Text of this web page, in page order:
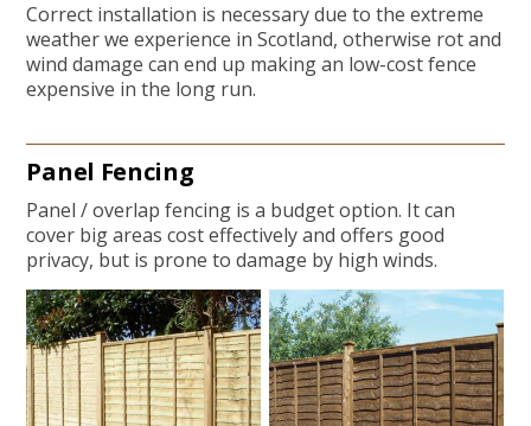
Correct installation is necessary due to the extreme
weather we experience in Scotland, otherwise rot and
wind damage can end up making an low-cost fence
expensive in the long run.
Panel Fencing
Panel / overlap fencing is a budget option. It can
cover big areas cost effectively and offers good
privacy, but is prone to damage by high winds.